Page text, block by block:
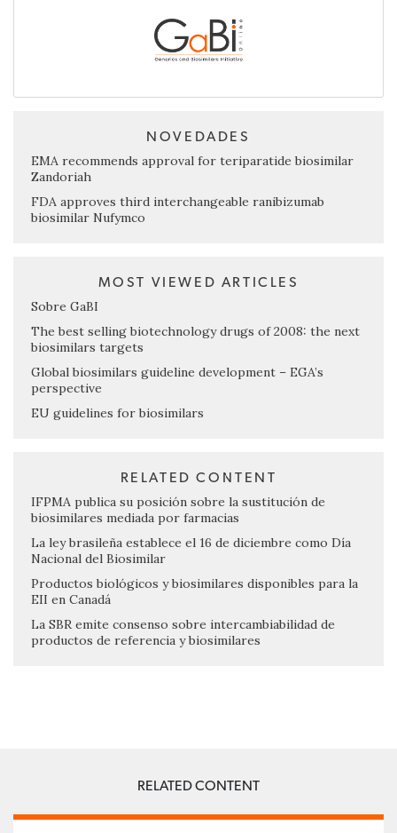
NOVEDADES
EMA recommends approval for teriparatide biosimilar
Zandoriah
FDA approves third interchangeable ranibizumab
biosimilar Nufymco
MOST VIEWED ARTICLES
Sobre GaBI
The best selling biotechnology drugs of 2008: the next
biosimilars targets
Global biosimilars guideline development – EGA’s
perspective
EU guidelines for biosimilars
RELATED CONTENT
IFPMA publica su posición sobre la sustitución de
biosimilares mediada por farmacias
La ley brasileña establece el 16 de diciembre como Día
Nacional del Biosimilar
Productos biológicos y biosimilares disponibles para la
EII en Canadá
La SBR emite consenso sobre intercambiabilidad de
productos de referencia y biosimilares
RELATED CONTENT